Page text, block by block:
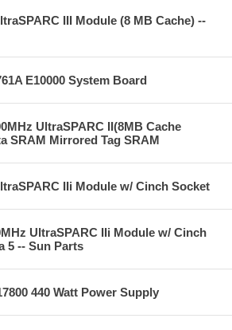
III Module (8 MB Cache) --
E10000 System Board
UltraSPARC II(8MB Cache
SRAM Mirrored Tag SRAM
IIi Module w/ Cinch Socket
UltraSPARC IIi Module w/ Cinch
5 -- Sun Parts
440 Watt Power Supply